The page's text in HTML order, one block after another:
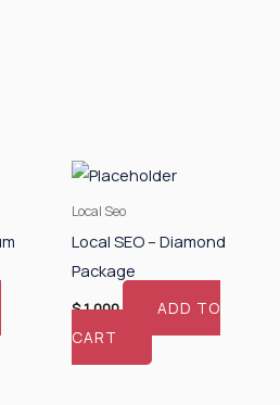
Local Seo
Local SEO – Diamond
Package
$1,000
ADD TO
CART